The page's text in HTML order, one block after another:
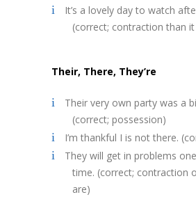
It’s a lovely day to watch
(correct; contraction than
Their, There, They’re
Their very own party was a
(correct; possession)
I’m thankful I is not there.
They will get in problems
time. (correct; contraction
are)